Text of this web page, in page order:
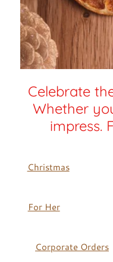
Celebrate
Whether
impress.
Christmas
For Her
Corporate Orders